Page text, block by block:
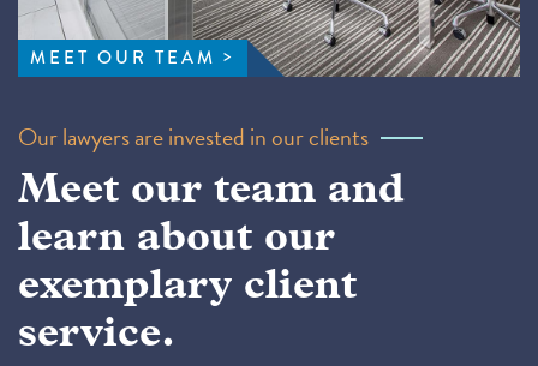
MEET OUR TEAM
Our lawyers are invested in our clients
Meet our team and
learn about our
exemplary client
service.